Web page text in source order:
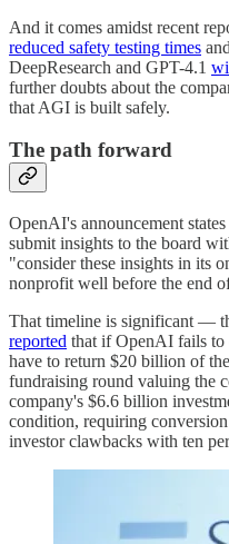
And it comes amidst recent
reduced safety testing times
DeepResearch and GPT-4.1
further doubts about the
that AGI is built safely.
The path forward
OpenAI's announcement
submit insights to the board
"consider these insights in its
nonprofit well before the end
That timeline is significant —
reported that if OpenAI fails
have to return $20 billion of
fundraising round valuing the
company's $6.6 billion
condition, requiring
investor clawbacks with ten